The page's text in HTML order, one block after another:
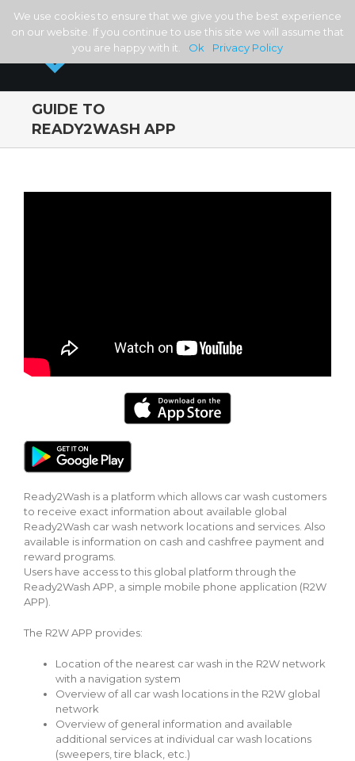
GUIDE TO
READY2WASH APP
Ready2Wash is a platform which allows car wash customers
to receive exact information about available global
Ready2Wash car wash network locations and services. Also
available is information on cash and cashfree payment and
reward programs.
Users have access to this global platform through the
Ready2Wash APP, a simple mobile phone application (R2W
APP).
The R2W APP provides:
Location of the nearest car wash in the R2W network
with a navigation system
Overview of all car wash locations in the R2W global
network
Overview of general information and available
additional services at individual car wash locations
(sweepers, tire black, etc.)
We use cookies to ensure that we give you the best experience
on our website. If you continue to use this site we will assume that
you are happy with it.
Ok Privacy Policy